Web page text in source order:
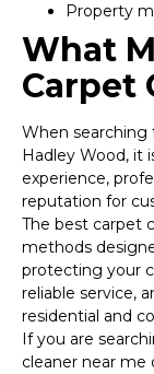
Property
What
Carpet
When searching
Hadley Wood, it
experience,
reputation for
The best carpet
methods
protecting your
reliable service,
residential and
If you are
cleaner near me